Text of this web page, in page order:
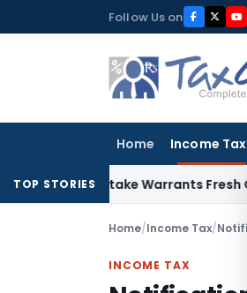
to
Follow Us on
Home Income Tax
TOP STORIES
Mistake Warrants Fresh
Home/Income Tax/
INCOME TAX